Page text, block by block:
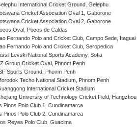
International Cricket Ground, Gelephu
Cricket Association Oval 1, Gaborone
Cricket Association Oval 2, Gaborone
Oval, Pocos de Caldas
Fernando Polo and Cricket Club, Campo Sede, Itaguai
Fernando Polo and Cricket Club, Seropedica
Levski National Sports Academy, Sofia
Group Cricket Oval, Phnom Penh
Sports Ground, Phonm Penh
Techo National Stadium, Phnom Penh
International Cricket Stadium
University of Technology Cricket Field, Hangzhou
Pinos Polo Club 1, Cundinamarca
Pinos Polo Club 2, Cundinamarca
Reyes Polo Club, Guacima